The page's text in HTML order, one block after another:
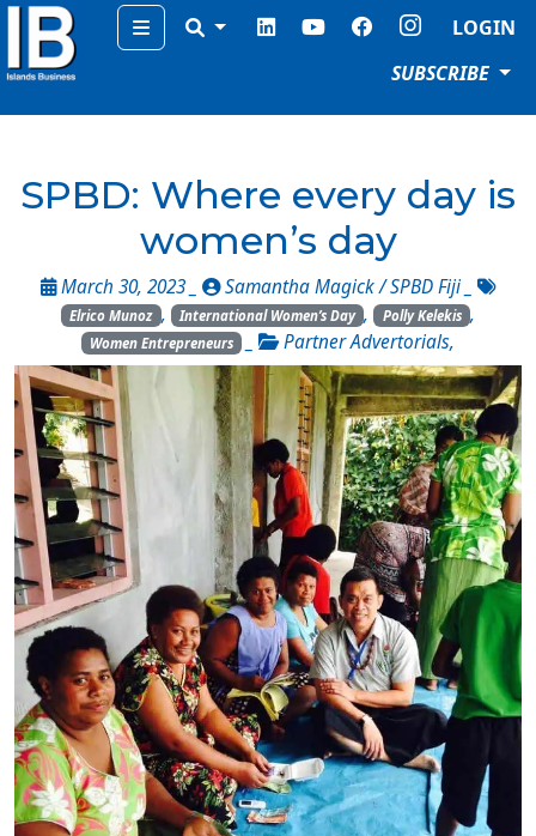
Menu
LOGIN
SUBSCRIBE
SPBD: Where every day is
women’s day
March 30, 2023 _ Samantha Magick / SPBD Fiji
Elrico Munoz , International Women’s Day , Polly Kelekis ,
Women Entrepreneurs _ Partner Advertorials,